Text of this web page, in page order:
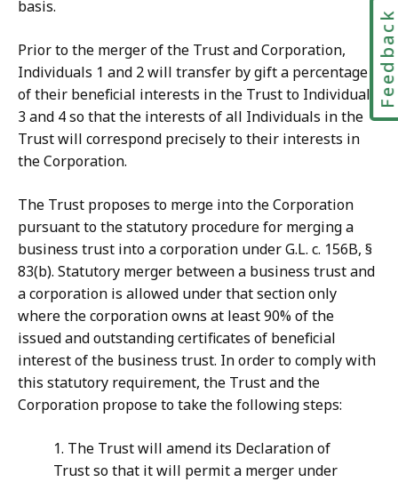
basis.
Prior to the merger of the Trust and Corporation,
Individuals 1 and 2 will transfer by gift a percentage
of their beneficial interests in the Trust to Individuals
3 and 4 so that the interests of all Individuals in the
Trust will correspond precisely to their interests in
the Corporation.
The Trust proposes to merge into the Corporation
pursuant to the statutory procedure for merging a
business trust into a corporation under G.L. c. 156B, §
83(b). Statutory merger between a business trust and
a corporation is allowed under that section only
where the corporation owns at least 90% of the
issued and outstanding certificates of beneficial
interest of the business trust. In order to comply with
this statutory requirement, the Trust and the
Corporation propose to take the following steps:
1. The Trust will amend its Declaration of
Trust so that it will permit a merger under
Feedback